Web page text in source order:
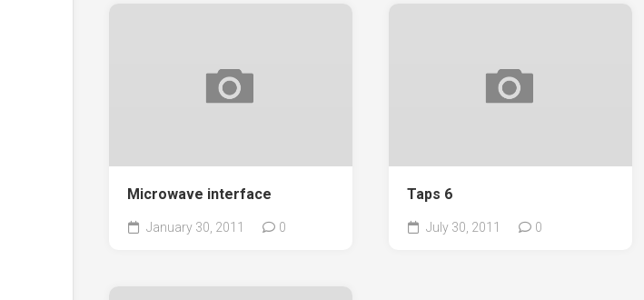
Microwave interface
January 30, 2011 0
Taps 6
July 30, 2011 0